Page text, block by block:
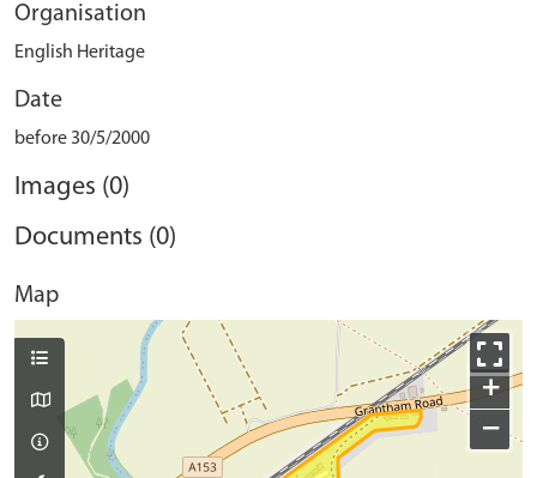
Organisation
English Heritage
Date
before 30/5/2000
Images (0)
Documents (0)
Map
+
−